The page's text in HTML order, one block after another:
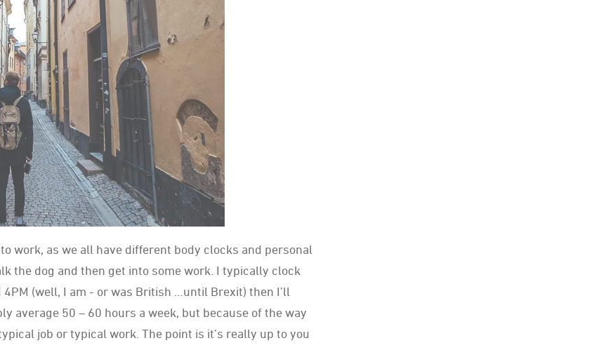
work, as we all have different body clocks and personal
the dog and then get into some work. I typically clock
(well, I am - or was British …until Brexit) then I’ll
average 50 – 60 hours a week, but because of the way
job or typical work. The point is it’s really up to you